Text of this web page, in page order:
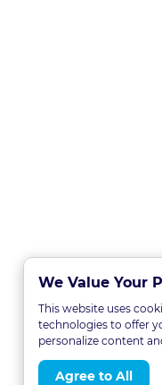
We Value Your
This website uses
technologies to offer
personalize content
Agree to All